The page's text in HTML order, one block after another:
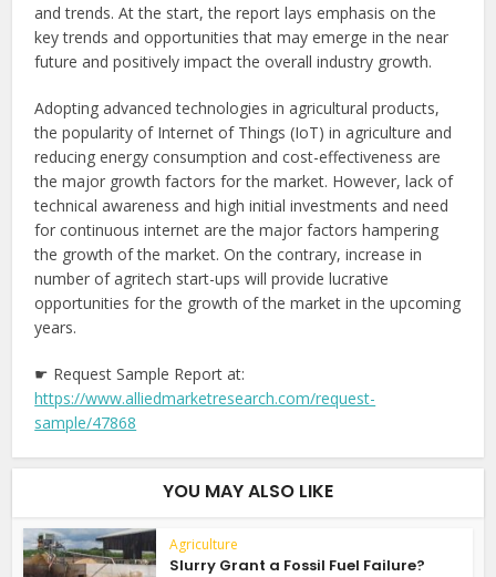
and trends. At the start, the report lays emphasis on the
key trends and opportunities that may emerge in the near
future and positively impact the overall industry growth.
Adopting advanced technologies in agricultural products,
the popularity of Internet of Things (IoT) in agriculture and
reducing energy consumption and cost-effectiveness are
the major growth factors for the market. However, lack of
technical awareness and high initial investments and need
for continuous internet are the major factors hampering
the growth of the market. On the contrary, increase in
number of agritech start-ups will provide lucrative
opportunities for the growth of the market in the upcoming
years.
☛ Request Sample Report at:
https://www.alliedmarketresearch.com/request-
sample/47868
YOU MAY ALSO LIKE
Agriculture
Slurry Grant a Fossil Fuel Failure?